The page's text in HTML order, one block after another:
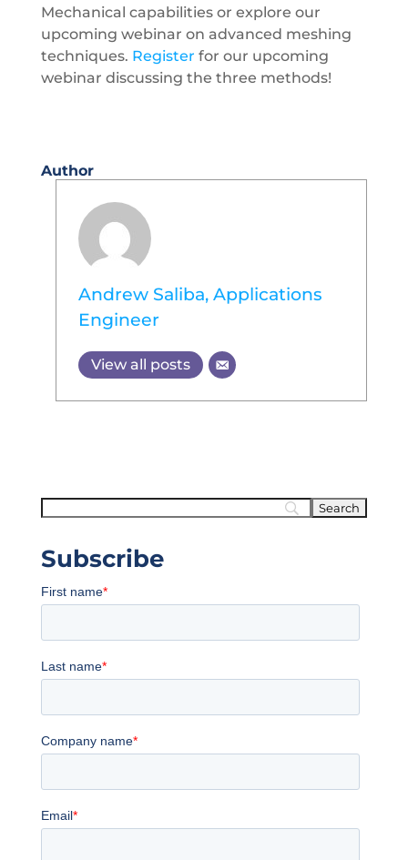
Mechanical capabilities or explore our
upcoming webinar on advanced meshing
techniques. Register for our upcoming
webinar discussing the three methods!
Author
Andrew Saliba, Applications
Engineer
View all posts
Subscribe